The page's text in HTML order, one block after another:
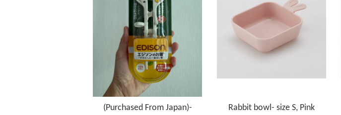
(Purchased From Japan)-
Rabbit bowl- size S, Pink